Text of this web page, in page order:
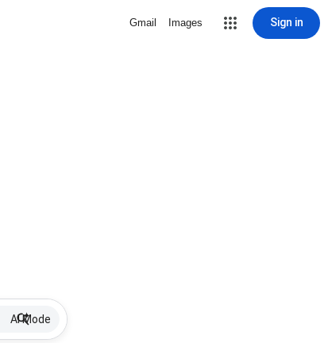
Gmail Images Sign in
AI Mode